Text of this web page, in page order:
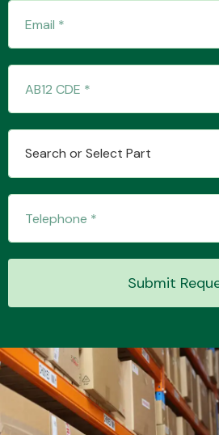
MANUFACTURERS
Search or Select Part
Submit